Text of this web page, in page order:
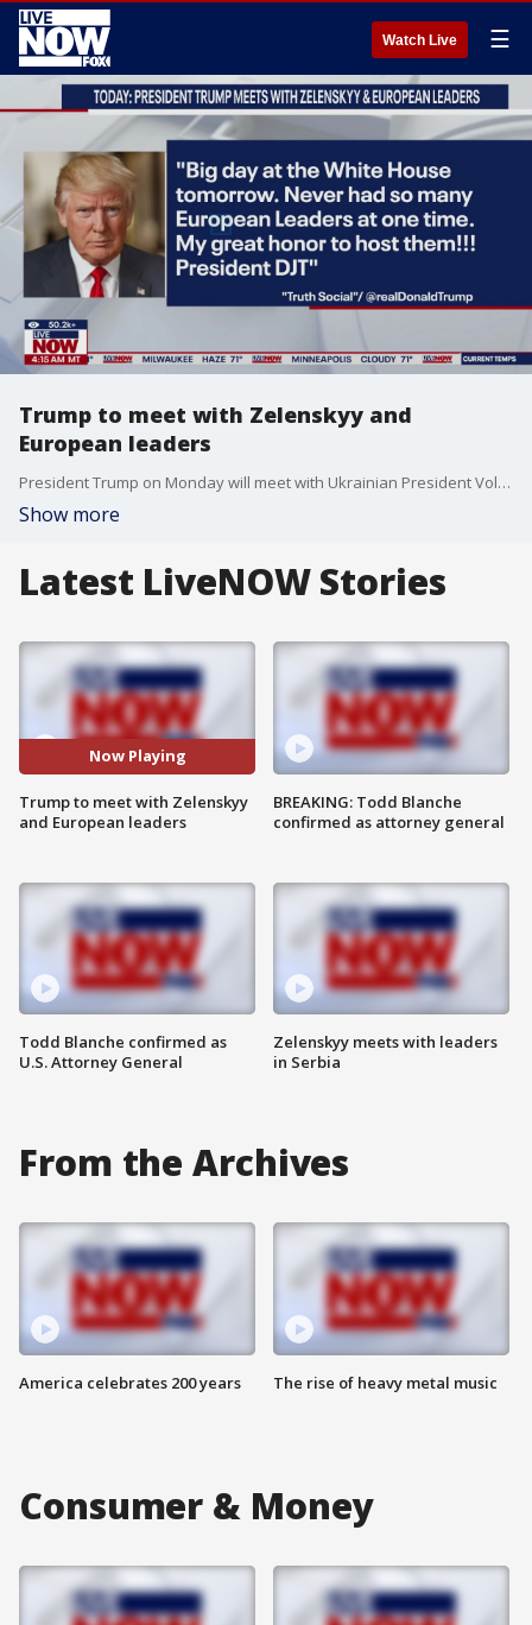
Watch Live ☰
Trump to meet with Zelenskyy and
European leaders
President Trump on Monday will meet with Ukrainian President Volodymyr Zelenskyy and European leaders to discuss the Russia and Ukraine war. The meeting comes after Trump's meeting with Putin in Anchorage, Alaska Friday.
Show more
Latest LiveNOW Stories
Now Playing
Trump to meet with Zelenskyy
and European leaders
Todd Blanche confirmed as
U.S. Attorney General
BREAKING: Todd Blanche
confirmed as attorney general
Zelenskyy meets with leaders
in Serbia
From the Archives
America celebrates 200 years The rise of heavy metal music
Consumer & Money